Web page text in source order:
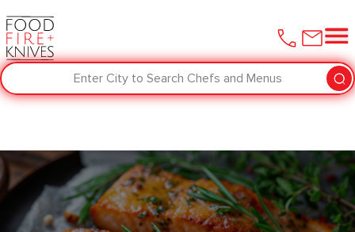
Enter City to Search Chefs and Menus